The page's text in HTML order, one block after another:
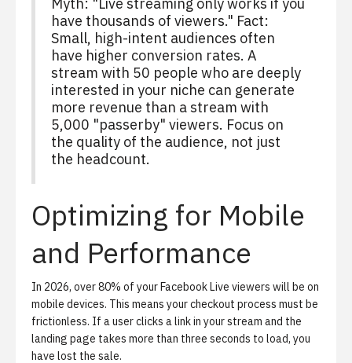
have thousands of viewers." Fact:
Small, high-intent audiences often
have higher conversion rates. A
stream with 50 people who are deeply
interested in your niche can generate
more revenue than a stream with
5,000 "passerby" viewers. Focus on
the quality of the audience, not just
the headcount.
Optimizing for Mobile
and Performance
In 2026, over 80% of your Facebook Live viewers will be on
mobile devices. This means your checkout process must be
frictionless. If a user clicks a link in your stream and the
landing page takes more than three seconds to load, you
have lost the sale.